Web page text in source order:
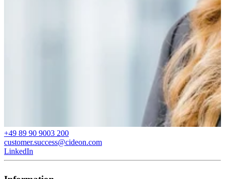
+49 89 90 9003 200
customer.success@cideon.com
LinkedIn